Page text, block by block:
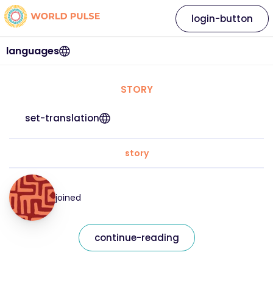
languages
login-button
STORY
set-translation
story
joined
continue-reading